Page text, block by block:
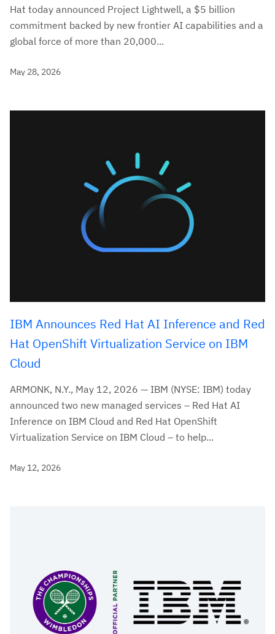
Hat today announced Project Lightwell, a $5 billion
commitment backed by new frontier AI capabilities and a
global force of more than 20,000...
May 28, 2026
IBM Announces Red Hat AI Inference and Red
Hat OpenShift Virtualization Service on IBM
Cloud
ARMONK, N.Y., May 12, 2026 — IBM (NYSE: IBM) today
announced two new managed services – Red Hat AI
Inference on IBM Cloud and Red Hat OpenShift
Virtualization Service on IBM Cloud – to help...
May 12, 2026